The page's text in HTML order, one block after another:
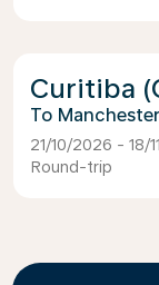
Curitiba
21/10/2026 - 18/
Round-trip